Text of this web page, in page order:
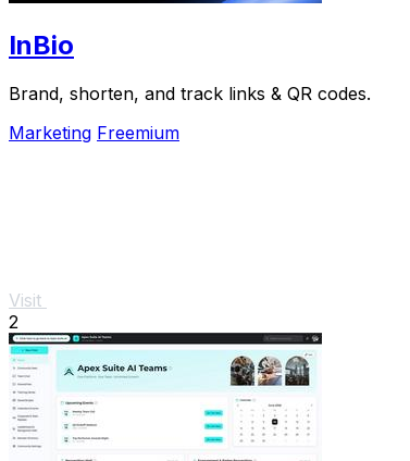
InBio
Brand, shorten, and track links & QR codes.
Marketing Freemium
Visit
2